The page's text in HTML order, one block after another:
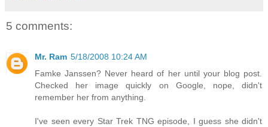
5 comments:
Mr. Ram 5/18/2008 10:24 AM
Famke Janssen? Never heard of her until your blog post.
Checked her image quickly on Google, nope, didn't
remember her from anything.
I've seen every Star Trek TNG episode, I guess she didn't